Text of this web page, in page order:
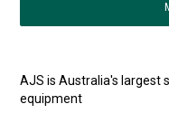
AJS is Australia's largest
equipment